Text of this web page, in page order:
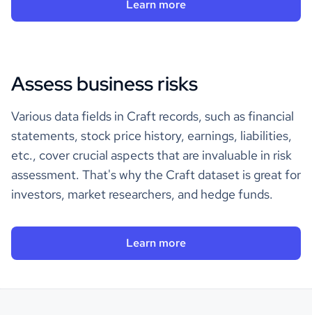
Learn more
Assess business risks
Various data fields in Craft records, such as financial
statements, stock price history, earnings, liabilities,
etc., cover crucial aspects that are invaluable in risk
assessment. That's why the Craft dataset is great for
investors, market researchers, and hedge funds.
Learn more